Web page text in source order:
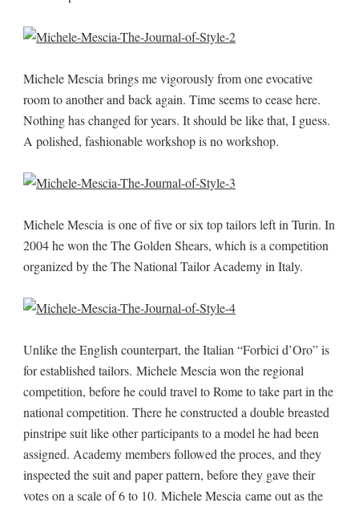
Michele Mescia brings me vigorously from one evocative
room to another and back again. Time seems to cease here.
Nothing has changed for years. It should be like that, I guess.
A polished, fashionable workshop is no workshop.
Michele Mescia is one of five or six top tailors left in Turin. In
2004 he won the The Golden Shears, which is a competition
organized by the The National Tailor Academy in Italy.
Unlike the English counterpart, the Italian “Forbici d’Oro” is
for established tailors. Michele Mescia won the regional
competition, before he could travel to Rome to take part in the
national competition. There he constructed a double breasted
pinstripe suit like other participants to a model he had been
assigned. Academy members followed the proces, and they
inspected the suit and paper pattern, before they gave their
votes on a scale of 6 to 10. Michele Mescia came out as the